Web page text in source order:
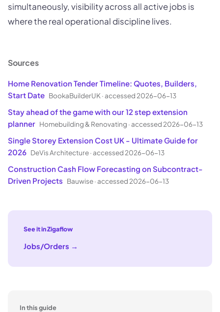
simultaneously, visibility across all active jobs is
where the real operational discipline lives.
Sources
Home Renovation Tender Timeline: Quotes, Builders,
Start Date BookaBuilderUK ·accessed 2026-06-13
Stay ahead of the game with our 12 step extension
planner Homebuilding & Renovating ·accessed 2026-06-13
Single Storey Extension Cost UK - Ultimate Guide for
2026 DeVis Architecture·accessed 2026-06-13
Construction Cash Flow Forecasting on Subcontract-
Driven Projects Bauwise·accessed 2026-06-13
See it in Zigaflow
Jobs/Orders →
In this guide